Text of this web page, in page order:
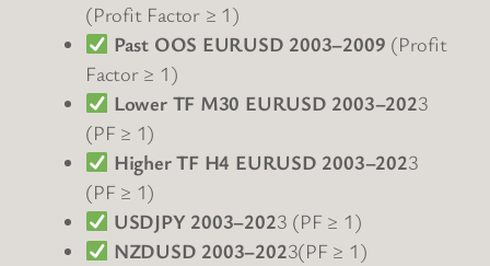
(Profit Factor ≥ 1)
Past OOS EURUSD 2003–2009 (Profit
Factor ≥ 1)
Lower TF M30 EURUSD 2003–2023
(PF ≥ 1)
Higher TF H4 EURUSD 2003–2023
(PF ≥ 1)
USDJPY 2003–2023 (PF ≥ 1)
NZDUSD 2003–2023(PF ≥ 1)